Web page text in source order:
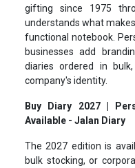
gifting since 1975
understands what
functional notebook.
businesses add
diaries ordered in
company's identity.
Buy Diary 2027 |
Available - Jalan Diary
The 2027 edition is
bulk stocking, or